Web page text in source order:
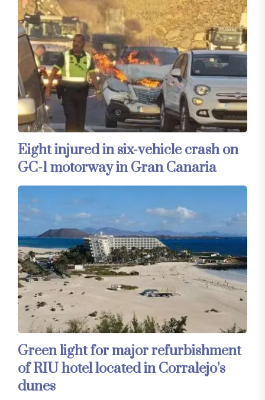
Eight injured in six-vehicle crash on
GC-1 motorway in Gran Canaria
Green light for major refurbishment
of RIU hotel located in Corralejo’s
dunes